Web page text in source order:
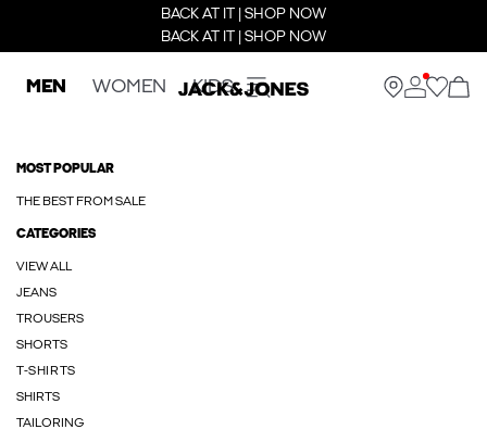
BACK AT IT | SHOP NOW
BACK AT IT | SHOP NOW
MEN WOMEN KIDS
MOST POPULAR
THE BEST FROM SALE
CATEGORIES
VIEW ALL
JEANS
TROUSERS
SHORTS
T-SHIRTS
SHIRTS
TAILORING